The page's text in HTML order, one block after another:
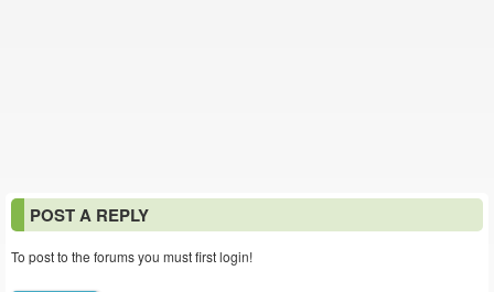
POST A REPLY
To post to the forums you must first login!